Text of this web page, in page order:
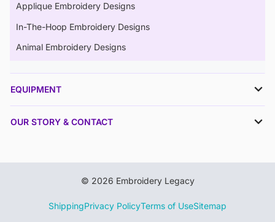
Applique Embroidery Designs
In-The-Hoop Embroidery Designs
Animal Embroidery Designs
EQUIPMENT
OUR STORY & CONTACT
ShippingPrivacy PolicyTerms of UseSitemap
© 2026 Embroidery Legacy